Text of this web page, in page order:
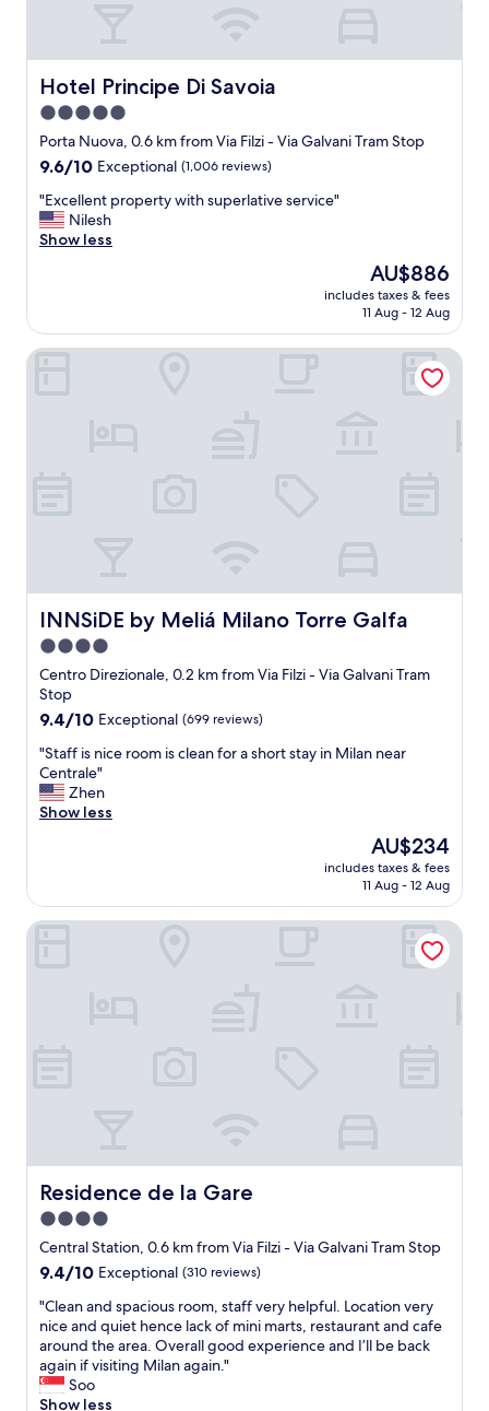
e
-
d
e
s
i
g
e
e
r
s
t
a
y
n
e
t
t
i
m
e
.
Hotel Principe Di Savoia
Hotel Principe Di Savoia
5.0
star
property
Porta Nuova, 0.6 km from Via Filzi - Via Galvani Tram Stop
9.6
of
10,
Exceptional,
9.6/10 Exceptional (1,006 reviews)
"
E
x
e
n
t
h
s
u
p
e
r
a
t
i
v
v
i
"Excellent property with superlative service"
Nilesh
Show less
The
price
is
AU$886
includes taxes & fees
11 Aug - 12 Aug
INNSiDE by Meliá Milano Torre Galfa
INNSiDE by Meliá Milano Torre Galfa
4.0
star
property
Centro Direzionale, 0.2 km from Via Filzi - Via Galvani Tram
Stop
9.4
of
10,
Exceptional,
(699
9.4/10 Exceptional (699 reviews)
"
S
t
a
n
i
a
n
f
o
r
a
s
h
o
r
t
s
t
"Staff is nice room is clean for a short stay in Milan near
Centrale"
Zhen
Show less
The
price
is
AU$234
includes taxes & fees
11 Aug - 12 Aug
INNSiDE by Meliá Milano Torre Galfa
Residence de la Gare
Residence de la Gare
4.0
star
property
Central Station, 0.6 km from Via Filzi - Via Galvani Tram Stop
9.4
of
10,
Exceptional,
(310
reviews)
9.4/10 Exceptional (310 reviews)
"
C
l
e
a
n
"Clean and spacious room, staff very helpful. Location very
nice and quiet hence lack of mini marts, restaurant and cafe
around the area. Overall good experience and I’ll be back
again if visiting Milan again."
Soo
Show less
Residence de la Gare